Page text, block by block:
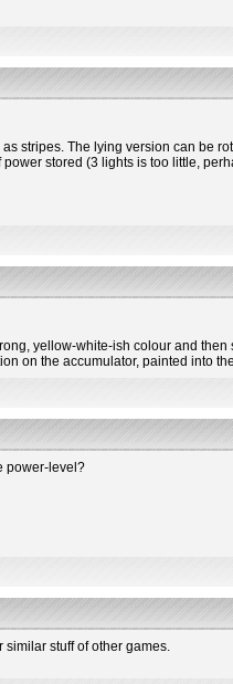
stripes. The lying version can be
stored (3 lights is too little,
yellow-white-ish colour and
on the accumulator, painted into
power-level?
similar stuff of other games.